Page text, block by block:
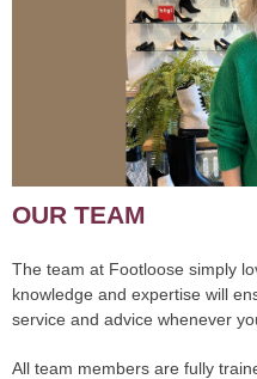
OUR TEAM
The team at Footloose simply
knowledge and expertise will
service and advice whenever
All team members are fully